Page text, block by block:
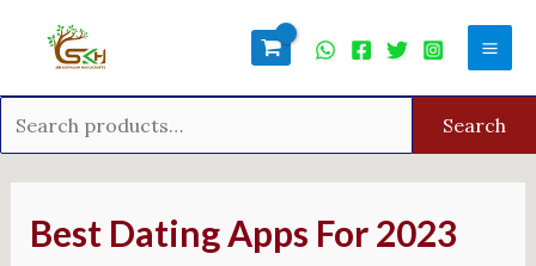
Search
Best Dating Apps For 2023